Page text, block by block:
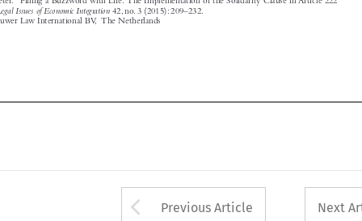



Arrow button used
Previous Article Next